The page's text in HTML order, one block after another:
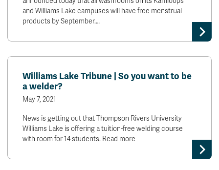
and Williams Lake campuses will have free menstrual
products by September.…
Williams Lake Tribune | So you want to be
a welder?
May 7, 2021
News is getting out that Thompson Rivers University
Williams Lake is offering a tuition-free welding course
with room for 14 students. Read more